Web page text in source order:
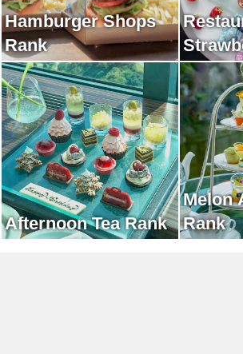
Hamburger Shops
Rank
Afternoon Tea Rank
Melon
Rank